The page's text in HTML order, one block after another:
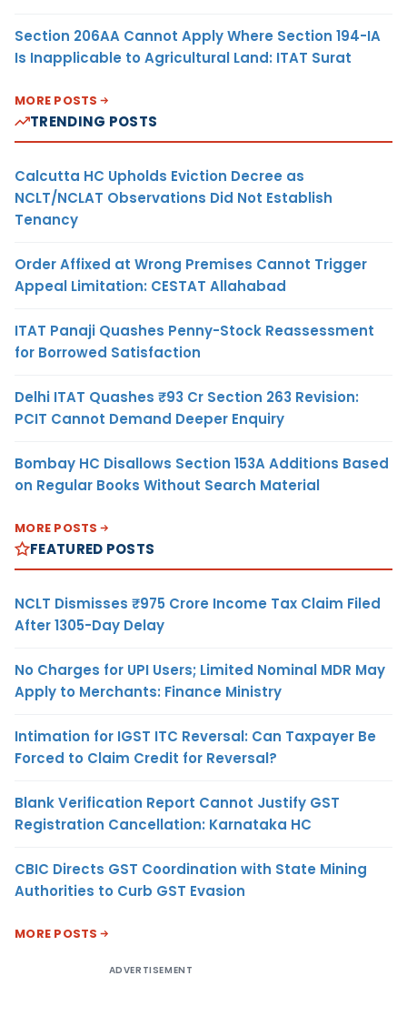
Section 206AA Cannot Apply Where Section 194-IA
Is Inapplicable to Agricultural Land: ITAT Surat
MORE POSTS
TRENDING POSTS
Calcutta HC Upholds Eviction Decree as
NCLT/NCLAT Observations Did Not Establish
Tenancy
Order Affixed at Wrong Premises Cannot Trigger
Appeal Limitation: CESTAT Allahabad
ITAT Panaji Quashes Penny-Stock Reassessment
for Borrowed Satisfaction
Delhi ITAT Quashes ₹93 Cr Section 263 Revision:
PCIT Cannot Demand Deeper Enquiry
Bombay HC Disallows Section 153A Additions Based
on Regular Books Without Search Material
MORE POSTS
FEATURED POSTS
NCLT Dismisses ₹975 Crore Income Tax Claim Filed
After 1305-Day Delay
No Charges for UPI Users; Limited Nominal MDR May
Apply to Merchants: Finance Ministry
Intimation for IGST ITC Reversal: Can Taxpayer Be
Forced to Claim Credit for Reversal?
Blank Verification Report Cannot Justify GST
Registration Cancellation: Karnataka HC
CBIC Directs GST Coordination with State Mining
Authorities to Curb GST Evasion
MORE POSTS
ADVERTISEMENT